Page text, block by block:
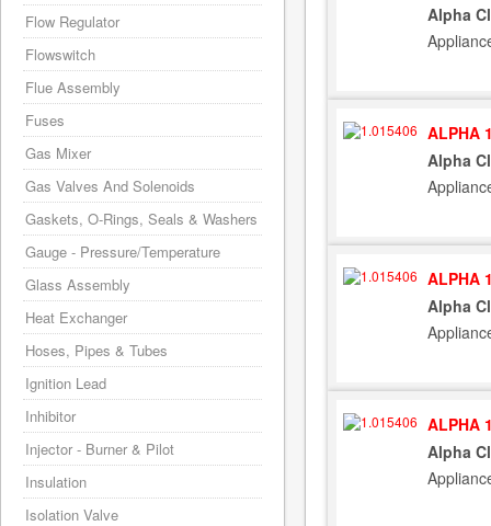
Alpha
ALPHA
Alpha
ALPHA
Alpha
ALPHA
Alpha
Flow Regulator
Flowswitch
Flue Assembly
Fuses
Gas Mixer
Gas Valves And Solenoids
Gaskets, O-Rings, Seals & Washers
Gauge - Pressure/Temperature
Glass Assembly
Heat Exchanger
Hoses, Pipes & Tubes
Ignition Lead
Inhibitor
Injector - Burner & Pilot
Insulation
Isolation Valve